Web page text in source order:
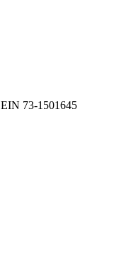
EIN 73-1501645